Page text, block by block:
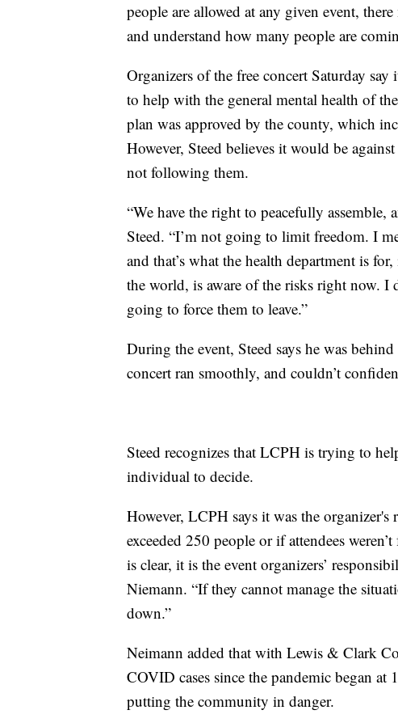
people are allowed at any given event,
and understand how many people are
Organizers of the free concert Saturday
to help with the general mental health of
plan was approved by the county, which
However, Steed believes it would be
not following them.
“We have the right to peacefully assemble,
Steed. “I’m not going to limit freedom. I
and that’s what the health department is
the world, is aware of the risks right now. I
going to force them to leave.”
During the event, Steed says he was
concert ran smoothly, and couldn’t
Steed recognizes that LCPH is trying to
individual to decide.
However, LCPH says it was the
exceeded 250 people or if attendees
is clear, it is the event organizers’
Niemann. “If they cannot manage the
down.”
Neimann added that with Lewis & Clark
COVID cases since the pandemic began at
putting the community in danger.